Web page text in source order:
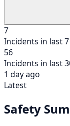
7
Incidents in last
56
Incidents in last
1 day ago
Latest
Safety